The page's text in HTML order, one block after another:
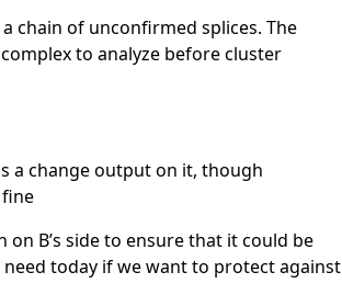
chain of unconfirmed splices. The
to analyze before cluster
a change output on it, though
B’s side to ensure that it could be
need today if we want to protect against